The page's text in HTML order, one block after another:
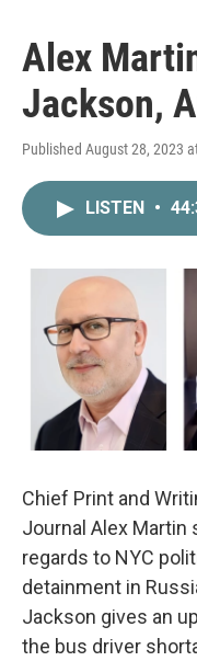
Alex
Jackson,
Published August 28, 2023
LISTEN •
Chief Print and
Journal Alex Martin
regards to NYC
detainment in
Jackson gives an
the bus driver